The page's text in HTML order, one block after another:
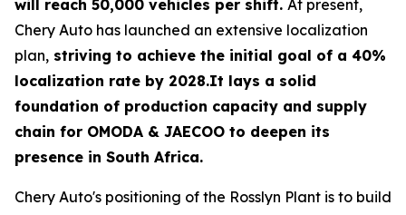
will reach 50,000 vehicles per shift. At present,
Chery Auto has launched an extensive localization
plan, striving to achieve the initial goal of a 40%
localization rate by 2028.It lays a solid
foundation of production capacity and supply
chain for OMODA & JAECOO to deepen its
presence in South Africa.
Chery Auto's positioning of the Rosslyn Plant is to build